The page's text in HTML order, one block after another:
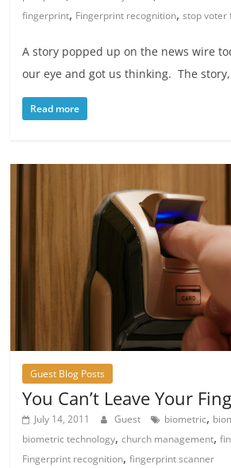
fingerprint, Fingerprint recognition,stop voter
A story popped up on the news wire
our eye and got us thinking. The story,
Read more
Guest Blog Posts
You Can’t Leave Your
July 14, 2011 Guest biometric,
biometric technology,church management,
Fingerprint recognition,fingerprint scanner